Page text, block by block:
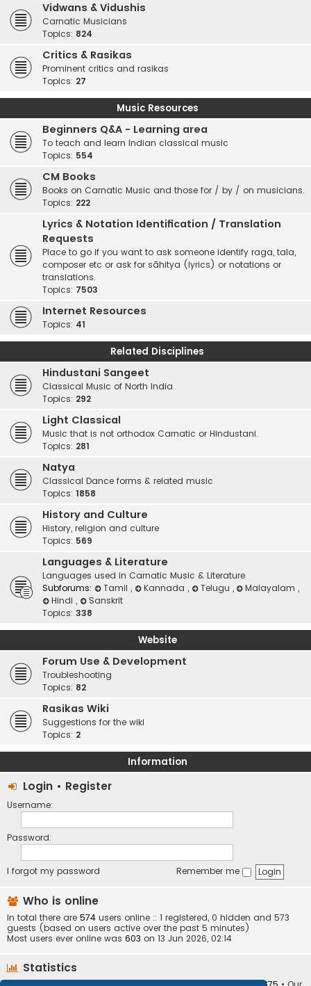
Vidwans & Vidushis
Carnatic Musicians
Topics: 824
Critics & Rasikas
Prominent critics and rasikas
Topics: 27
Music Resources
Beginners Q&A - Learning area
To teach and learn Indian classical music
Topics: 554
CM Books
Books on Carnatic Music and those for / by / on musicians.
Topics: 222
Lyrics & Notation Identification / Translation
Requests
Place to go if you want to ask someone identify raga, tala,
composer etc or ask for sāhitya (lyrics) or notations or
translations.
Topics: 7503
Internet Resources
Topics: 41
Related Disciplines
Hindustani Sangeet
Classical Music of North India
Topics: 292
Light Classical
Music that is not orthodox Carnatic or Hindustani.
Topics: 281
Natya
Classical Dance forms & related music
Topics: 1858
History and Culture
History, religion and culture
Topics: 569
Languages & Literature
Languages used in Carnatic Music & Literature
Subforums:
Tamil , Kannada , Telugu , Malayalam,
Hindi ,
Sanskrit
Topics: 338
Website
Forum Use & Development
Troubleshooting
Topics: 82
Rasikas Wiki
Suggestions for the wiki
Topics: 2
Information
Login • Register
Username:
Password:
I forgot my password Remember me
Who is online
In total there are 574 users online :: 1 registered, 0 hidden and 573
guests (based on users active over the past 5 minutes)
Most users ever online was 603 on 13 Jun 2026, 02:14
Statistics